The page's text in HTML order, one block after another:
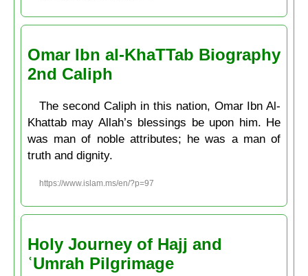
Omar Ibn al-KhaTTab Biography
2nd Caliph
The second Caliph in this nation, Omar Ibn Al-
Khattab may Allah’s blessings be upon him. He
was man of noble attributes; he was a man of
truth and dignity.
https://www.islam.ms/en/?p=97
Holy Journey of Hajj and
ʿUmrah Pilgrimage